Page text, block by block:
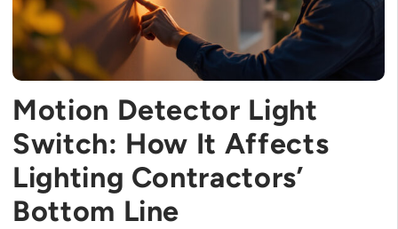
Motion Detector Light
Switch: How It Affects
Lighting Contractors’
Bottom Line